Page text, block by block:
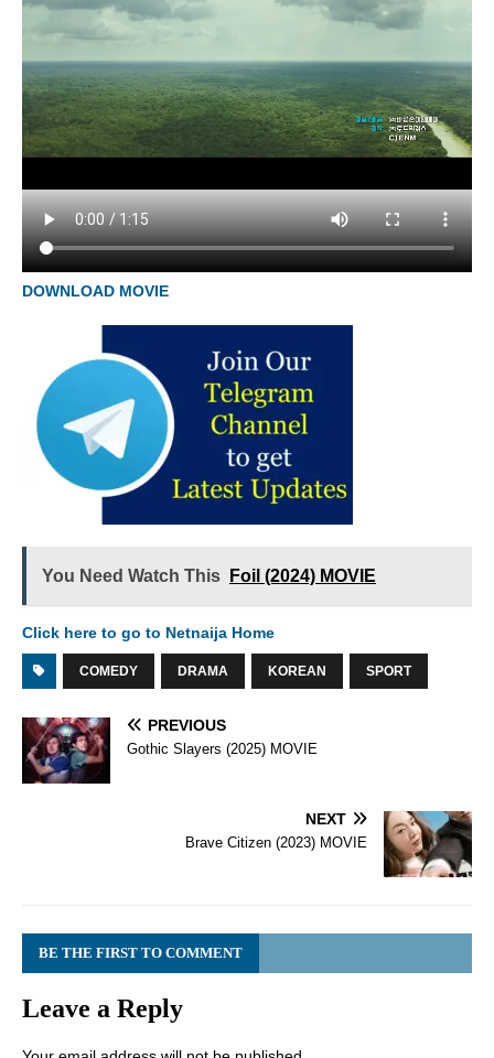
DOWNLOAD MOVIE
You Need Watch This Foil (2024) MOVIE
Click here to go to Netnaija Home
COMEDY DRAMA KOREAN SPORT
PREVIOUS
Gothic Slayers (2025) MOVIE
NEXT
Brave Citizen (2023) MOVIE
BE THE FIRST TO COMMENT
Leave a Reply